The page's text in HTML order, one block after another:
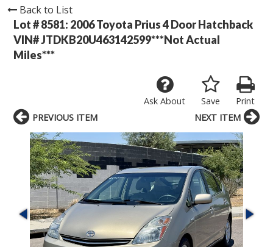
Back to List
Lot # 8581: 2006 Toyota Prius 4 Door Hatchback
VIN# JTDKB20U463142599***Not Actual
Miles***
Print
Save
Ask About
PREVIOUS ITEM
NEXT ITEM